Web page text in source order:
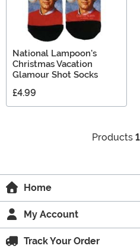
National Lampoon's
Christmas Vacation
Glamour Shot Socks
£4.99
Products
Home
My Account
Track Your Order